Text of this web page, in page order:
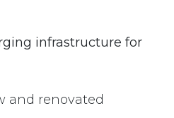
infrastructure for
and renovated